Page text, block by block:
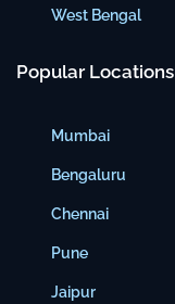
West Bengal
Popular Locations
Mumbai
Bengaluru
Chennai
Pune
Jaipur